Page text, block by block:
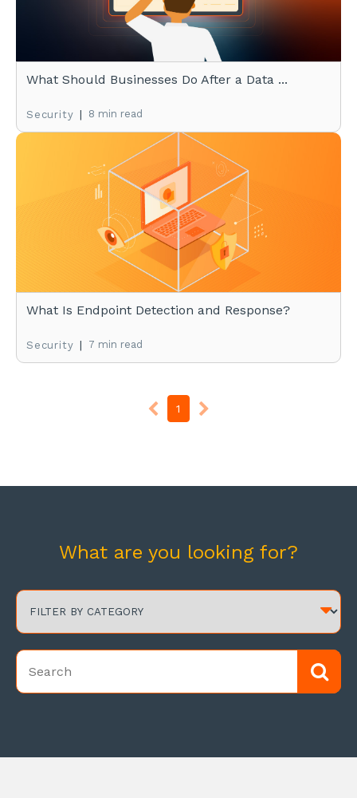
What Should Businesses Do After a Data ...
Security | 8 min read
What Is Endpoint Detection and Response?
Security | 7 min read
1
What are you looking for?